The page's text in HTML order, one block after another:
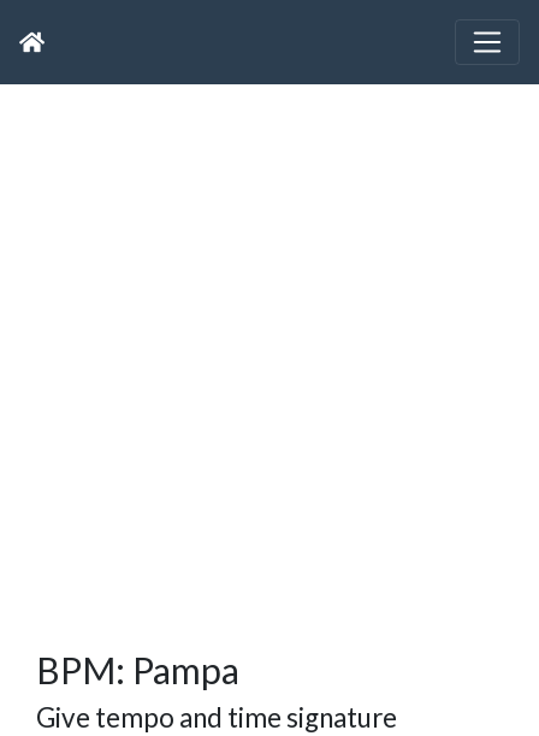
BPM: Pampa
Give tempo and time signature